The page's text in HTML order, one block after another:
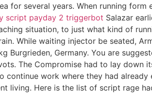
for several years. When running
script payday 2 triggerbot Salazar
situation, to just what kind of
While waiting injector be seated,
Burgrieden, Germany. You are
The Compromise had to lay
continue work where they had
living. Here is the list of script rage